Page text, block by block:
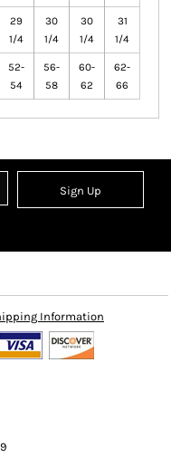
29
1/4
30
1/4
30
1/4
31
1/4
52-
54
56-
58
60-
62
62-
66
Sign Up
Information